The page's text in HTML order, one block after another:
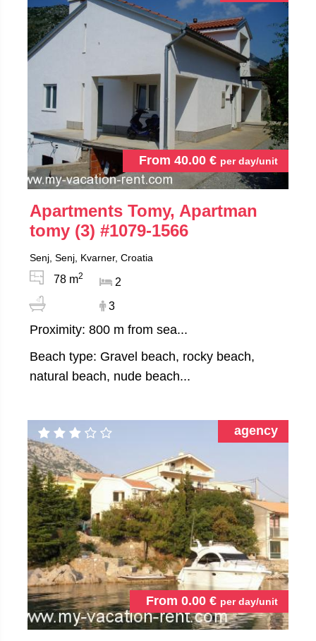
From 40.00 € per day/unit
Apartments Tomy, Apartman
tomy (3) #1079-1566
Senj, Senj, Kvarner, Croatia
78 m2
2
3
Proximity: 800 m from sea...
Beach type: Gravel beach, rocky beach,
natural beach, nude beach...
From 0.00 € per day/unit
agency